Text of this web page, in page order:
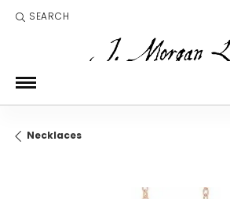
SEARCH
TOGGLE TOOLBAR SEARCH MENU
Necklaces